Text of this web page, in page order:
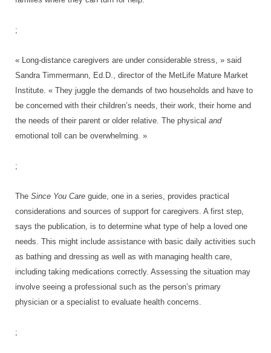
;
« Long-distance caregivers are under considerable stress, » said
Sandra Timmermann, Ed.D., director of the MetLife Mature Market
Institute. « They juggle the demands of two households and have to
be concerned with their children’s needs, their work, their home and
the needs of their parent or older relative. The physical and
emotional toll can be overwhelming. »
;
The Since You Care guide, one in a series, provides practical
considerations and sources of support for caregivers. A first step,
says the publication, is to determine what type of help a loved one
needs. This might include assistance with basic daily activities such
as bathing and dressing as well as with managing health care,
including taking medications correctly. Assessing the situation may
involve seeing a professional such as the person’s primary
physician or a specialist to evaluate health concerns.
;